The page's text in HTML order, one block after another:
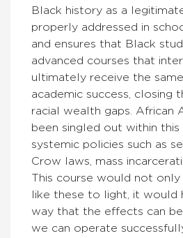
Black history as a
properly addressed in
and ensures that Black
advanced courses that
ultimately receive the
academic success, closing
racial wealth gaps. African
been singled out within
systemic policies such as
Crow laws, mass
This course would not only
like these to light, it would
way that the effects can be
we can operate